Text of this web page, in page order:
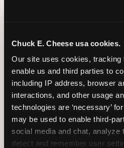
Chuck E. Cheese usa cookies.
Our site uses cookies,
enable us and third parties to
including IP address, browser
interactions, and other usage
technologies are ‘necessary’
may be used to enable third-
social media and chat,
detect and remember user
BIRTHDAY PARTY
✓ Trampoline + pizza +
~Party packages —
~ Party packages — full